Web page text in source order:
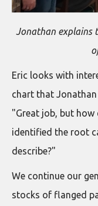
Jonathan explains
Eric looks with
chart that
"Great job, but how
identified the root
describe?"
We continue our
stocks of flanged